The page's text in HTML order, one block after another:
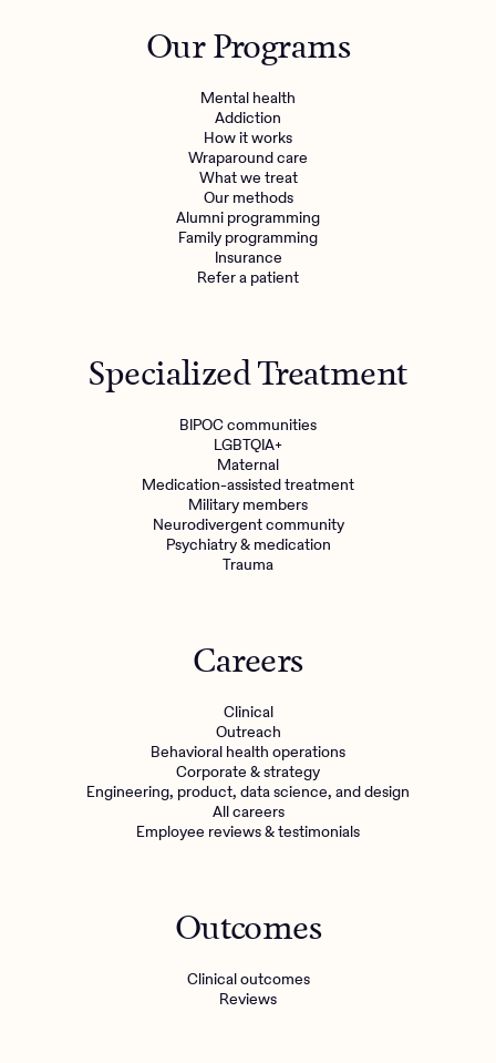
Mental health
Engineering, Product, Data Science, and Design
Make a referralOur Programs
Mental health
Addiction
How it works
Wraparound care
What we treat
Our methods
Alumni programming
Family programming
Insurance
Refer a patient
Specialized Treatment
BIPOC communities
LGBTQIA+
Maternal
Medication-assisted treatment
Military members
Neurodivergent community
Psychiatry & medication
Trauma
Careers
Clinical
Outreach
Behavioral health operations
Corporate & strategy
Engineering, product, data science, and design
All careers
Employee reviews & testimonials
Outcomes
Clinical outcomes
Reviews